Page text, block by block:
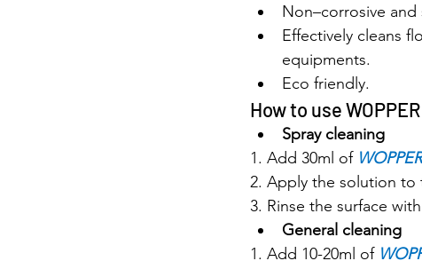
Non–corrosive and
Effectively cleans
equipments.
Eco friendly.
How to use
Spray cleaning
1. Add 30ml of
2. Apply the solution to
3. Rinse the surface
General cleaning
1. Add 10-20ml of